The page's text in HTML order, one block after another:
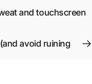
and touchscreen
avoid ruining